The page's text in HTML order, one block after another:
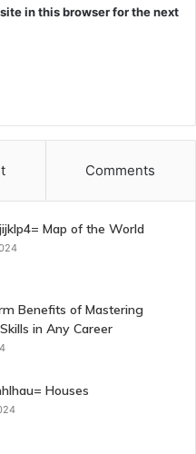
in this browser for the next
Comments
Map of the World
Benefits of Mastering
in Any Career
Houses